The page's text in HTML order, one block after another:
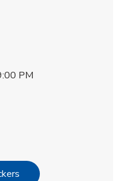
PM
Link Opens in New Tab